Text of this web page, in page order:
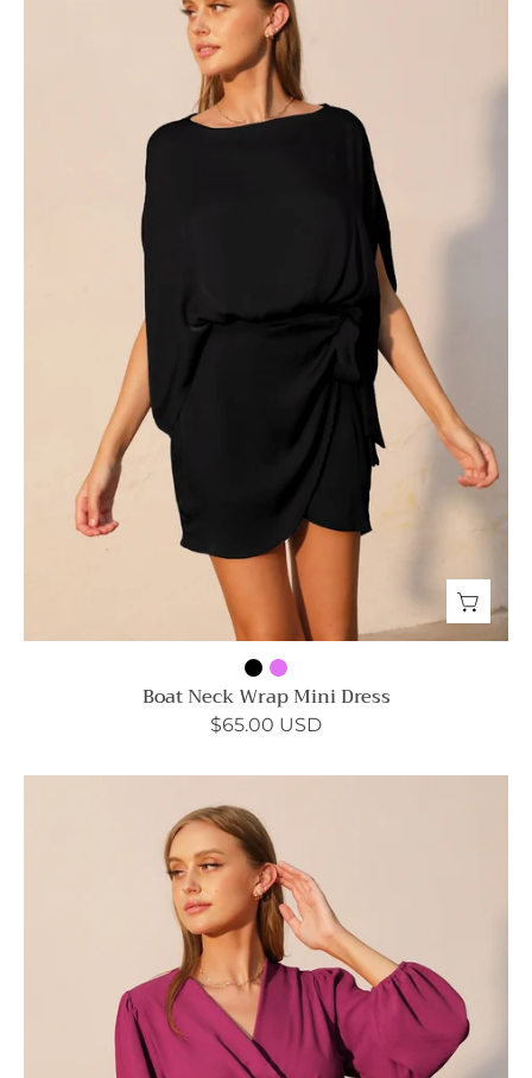
Mini
Dress
-
Ahri
Boat Neck Wrap Mini Dress
$65.00 USD
Wrap
Skater
Dress
-
Ahri